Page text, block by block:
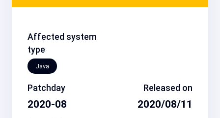
Affected system
type
Java
Patchday
2020-08
Released on
2020/08/11